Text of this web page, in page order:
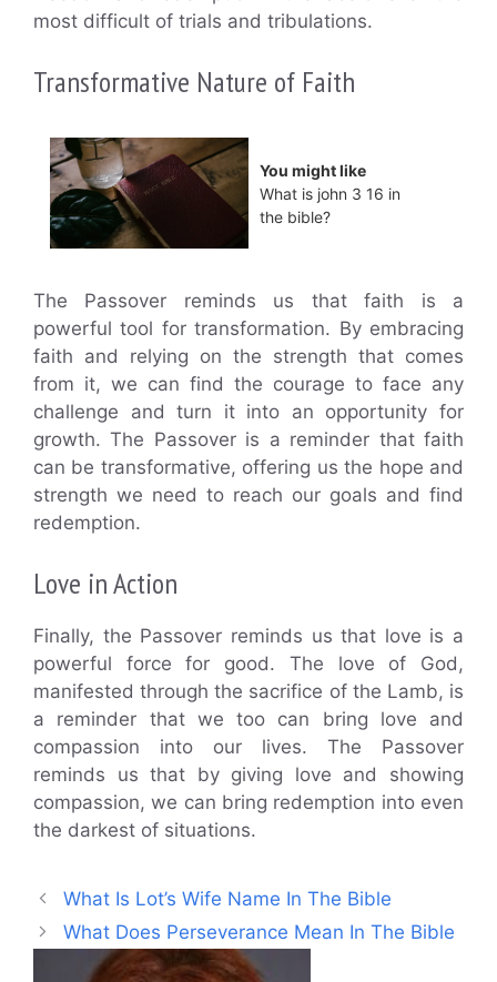
most difficult of trials and tribulations.
Transformative Nature of Faith
You might like
What is john 3 16 in
the bible?
The Passover reminds us that faith is a
powerful tool for transformation. By embracing
faith and relying on the strength that comes
from it, we can find the courage to face any
challenge and turn it into an opportunity for
growth. The Passover is a reminder that faith
can be transformative, offering us the hope and
strength we need to reach our goals and find
redemption.
Love in Action
Finally, the Passover reminds us that love is a
powerful force for good. The love of God,
manifested through the sacrifice of the Lamb, is
a reminder that we too can bring love and
compassion into our lives. The Passover
reminds us that by giving love and showing
compassion, we can bring redemption into even
the darkest of situations.
What Is Lot’s Wife Name In The Bible
What Does Perseverance Mean In The Bible